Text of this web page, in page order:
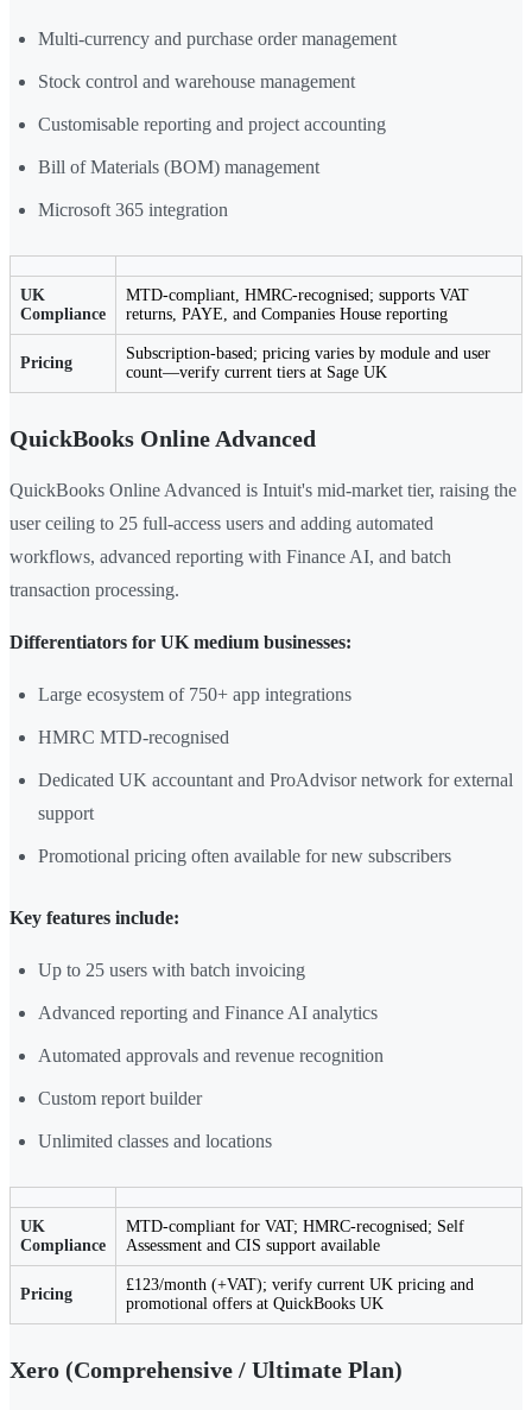
Multi-currency and purchase order management
Stock control and warehouse management
Customisable reporting and project accounting
Bill of Materials (BOM) management
Microsoft 365 integration
UK
Compliance
MTD-compliant, HMRC-recognised; supports VAT
returns, PAYE, and Companies House reporting
Pricing
Subscription-based; pricing varies by module and user
count—verify current tiers at Sage UK
QuickBooks Online Advanced
QuickBooks Online Advanced is Intuit's mid-market tier, raising the
user ceiling to 25 full-access users and adding automated
workflows, advanced reporting with Finance AI, and batch
transaction processing.
Differentiators for UK medium businesses:
Large ecosystem of 750+ app integrations
HMRC MTD-recognised
Dedicated UK accountant and ProAdvisor network for external
support
Promotional pricing often available for new subscribers
Key features include:
Up to 25 users with batch invoicing
Advanced reporting and Finance AI analytics
Automated approvals and revenue recognition
Custom report builder
Unlimited classes and locations
UK
Compliance
MTD-compliant for VAT; HMRC-recognised; Self
Assessment and CIS support available
Pricing
£123/month (+VAT); verify current UK pricing and
promotional offers at QuickBooks UK
Xero (Comprehensive / Ultimate Plan)